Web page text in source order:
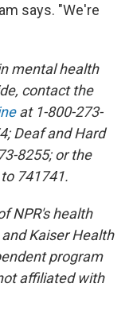
says. "We're
mental health
contact the
at 1-800-273-
Deaf and Hard
8255; or the
741741.
NPR's health
and Kaiser Health
program
affiliated with